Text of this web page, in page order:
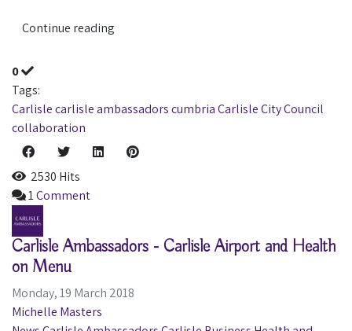
Continue reading
0
Tags:
Carlislecarlisle ambassadorscumbriaCarlisle City Council
collaboration
2530 Hits
1 Comment
Carlisle Ambassadors - Carlisle Airport and Health
on Menu
Monday, 19 March 2018
Michelle Masters